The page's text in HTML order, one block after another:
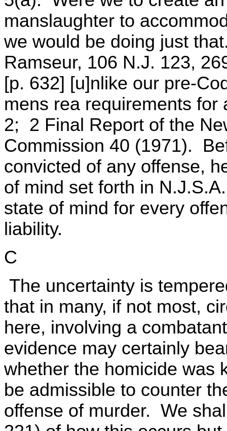
manslaughter to
we would be doing just
Ramseur, 106 N.J. 123,
[p. 632] [u]nlike our pre-
mens rea requirements
2; 2 Final Report of the
Commission 40 (1971).
convicted of any offense,
of mind set forth in
state of mind for every
liability.
C
The uncertainty is
that in many, if not most,
here, involving a
evidence may certainly
whether the homicide was
be admissible to counter
offense of murder. We